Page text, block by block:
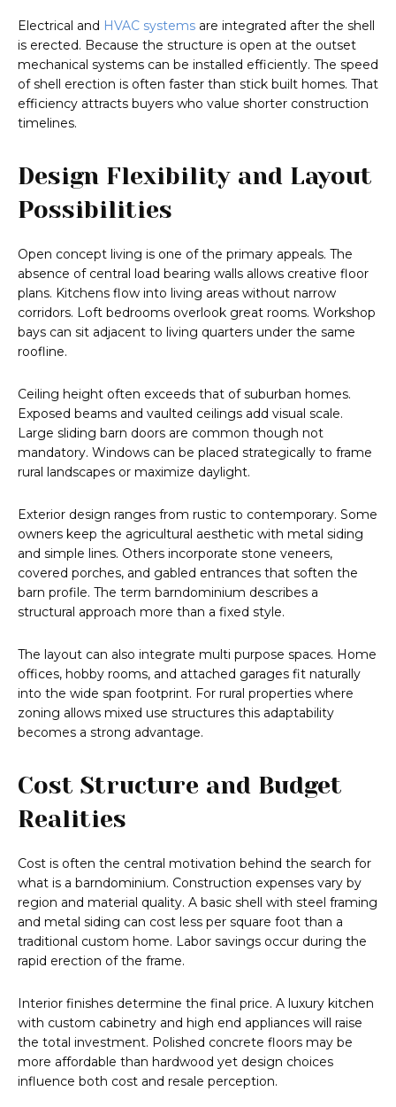
Electrical and HVAC systems are integrated after the shell
is erected. Because the structure is open at the outset
mechanical systems can be installed efficiently. The speed
of shell erection is often faster than stick built homes. That
efficiency attracts buyers who value shorter construction
timelines.
Design Flexibility and Layout
Possibilities
Open concept living is one of the primary appeals. The
absence of central load bearing walls allows creative floor
plans. Kitchens flow into living areas without narrow
corridors. Loft bedrooms overlook great rooms. Workshop
bays can sit adjacent to living quarters under the same
roofline.
Ceiling height often exceeds that of suburban homes.
Exposed beams and vaulted ceilings add visual scale.
Large sliding barn doors are common though not
mandatory. Windows can be placed strategically to frame
rural landscapes or maximize daylight.
Exterior design ranges from rustic to contemporary. Some
owners keep the agricultural aesthetic with metal siding
and simple lines. Others incorporate stone veneers,
covered porches, and gabled entrances that soften the
barn profile. The term barndominium describes a
structural approach more than a fixed style.
The layout can also integrate multi purpose spaces. Home
offices, hobby rooms, and attached garages fit naturally
into the wide span footprint. For rural properties where
zoning allows mixed use structures this adaptability
becomes a strong advantage.
Cost Structure and Budget
Realities
Cost is often the central motivation behind the search for
what is a barndominium. Construction expenses vary by
region and material quality. A basic shell with steel framing
and metal siding can cost less per square foot than a
traditional custom home. Labor savings occur during the
rapid erection of the frame.
Interior finishes determine the final price. A luxury kitchen
with custom cabinetry and high end appliances will raise
the total investment. Polished concrete floors may be
more affordable than hardwood yet design choices
influence both cost and resale perception.